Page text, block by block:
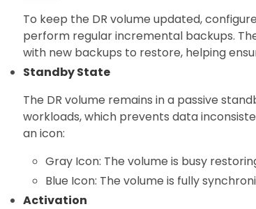
To keep the DR volume updated,
perform regular incremental backups.
with new backups to restore, helping
Standby State
The DR volume remains in a passive
workloads, which prevents data
an icon:
Gray Icon: The volume is busy
Blue Icon: The volume is fully
Activation